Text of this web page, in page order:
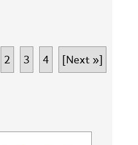
2 3 4 [Next »]